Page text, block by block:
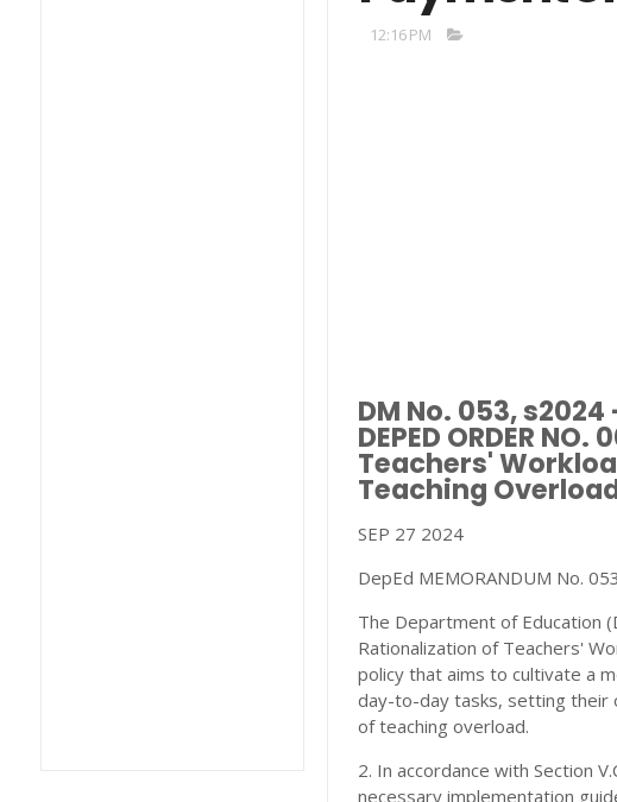
12:16 PM
DM No. 053, s2024 -
DEPED ORDER
Teachers'
Teaching
SEP 27 2024
DepEd MEMORANDUM No.
The Department of Education
Rationalization of Teachers'
policy that aims to cultivate a
day-to-day tasks, setting their
of teaching overload.
2. In accordance with Section
necessary implementation